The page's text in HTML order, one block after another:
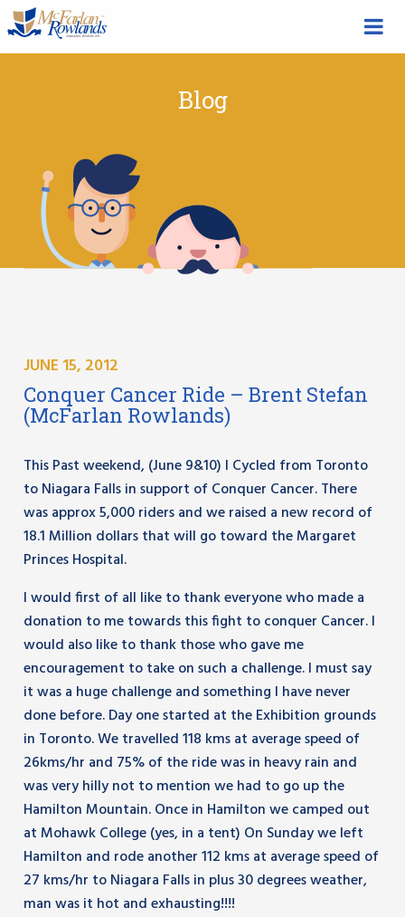
Blog
JUNE 15, 2012
Conquer Cancer Ride – Brent Stefan
(McFarlan Rowlands)
This Past weekend, (June 9&10) I Cycled from Toronto
to Niagara Falls in support of Conquer Cancer. There
was approx 5,000 riders and we raised a new record of
18.1 Million dollars that will go toward the Margaret
Princes Hospital.
I would first of all like to thank everyone who made a
donation to me towards this fight to conquer Cancer. I
would also like to thank those who gave me
encouragement to take on such a challenge. I must say
it was a huge challenge and something I have never
done before. Day one started at the Exhibition grounds
in Toronto. We travelled 118 kms at average speed of
26kms/hr and 75% of the ride was in heavy rain and
was very hilly not to mention we had to go up the
Hamilton Mountain. Once in Hamilton we camped out
at Mohawk College (yes, in a tent) On Sunday we left
Hamilton and rode another 112 kms at average speed of
27 kms/hr to Niagara Falls in plus 30 degrees weather,
man was it hot and exhausting!!!!